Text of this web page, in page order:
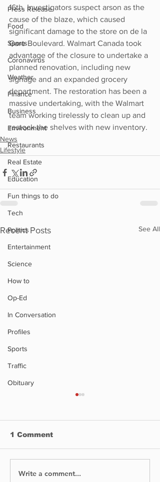
Press Release
Food
Sports
Coronavirus
Weather
Finance
Business
Environment
Restaurants
Real Estate
Education
Fun things to do
Tech
Politics
Entertainment
Science
How to
Op-Ed
In Conversation
Profiles
Sports
Traffic
Obituary
16th. Investigators suspect arson as the
cause of the blaze, which caused
significant damage to the store on de la
Gare Boulevard. Walmart Canada took
advantage of the closure to undertake a
planned renovation, including new
signage and an expanded grocery
department. The restoration has been a
massive undertaking, with the Walmart
team working tirelessly to clean up and
restock the shelves with new inventory.
News
Lifestyle
Recent Posts See All
No Injuries After Air
1 Comment
Write a comment...